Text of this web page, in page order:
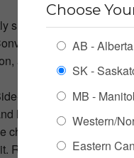
smaller, five-
All also offers the
and the same air ride
Draw Seed Tenders
large gates that
chutes to auger load
Remote control and
Choose
AB - Alberta
SK -
MB -
Western/
Eastern